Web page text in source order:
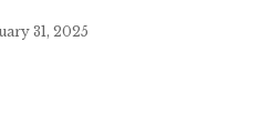
31, 2025